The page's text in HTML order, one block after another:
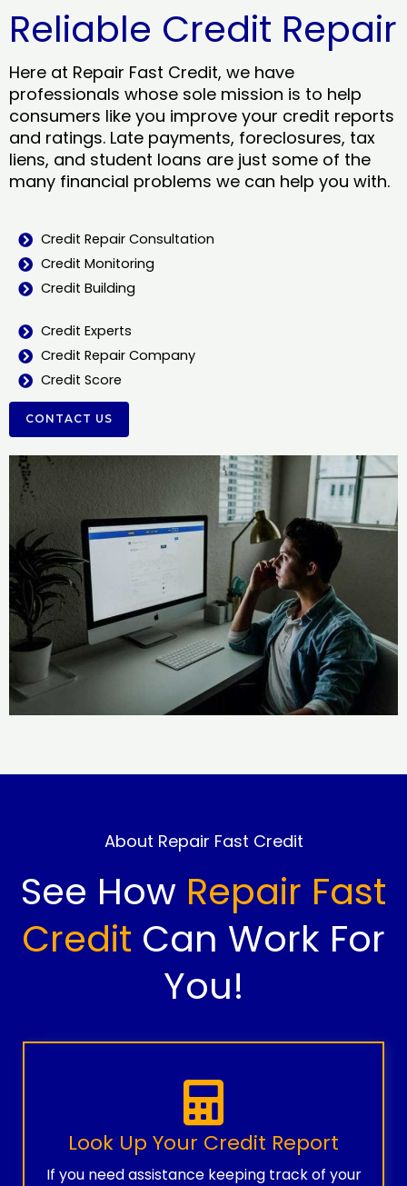
Reliable Credit Repair
Here at Repair Fast Credit, we have
professionals whose sole mission is to help
consumers like you improve your credit reports
and ratings. Late payments, foreclosures, tax
liens, and student loans are just some of the
many financial problems we can help you with.
Credit Repair Consultation
Credit Monitoring
Credit Building
Credit Experts
Credit Repair Company
Credit Score
CONTACT US
About Repair Fast Credit
See How Repair Fast
Credit Can Work For
You!
Look Up Your Credit Report
If you need assistance keeping track of your